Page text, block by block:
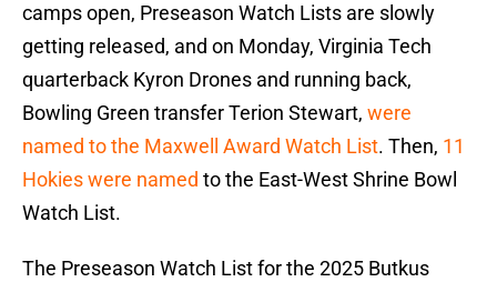
camps open, Preseason Watch Lists are slowly
getting released, and on Monday, Virginia Tech
quarterback Kyron Drones and running back,
Bowling Green transfer Terion Stewart, were
named to the Maxwell Award Watch List. Then, 11
Hokies were named to the East-West Shrine Bowl
Watch List.
The Preseason Watch List for the 2025 Butkus